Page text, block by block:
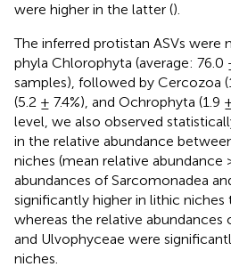
were higher in the latter ().
The inferred protistan ASVs were
phyla Chlorophyta (average: 76.0
samples), followed by Cercozoa
(5.2 ± 7.4%), and Ochrophyta (1.9
level, we also observed
in the relative abundance
niches (mean relative abundance
abundances of Sarcomonadea
significantly higher in lithic niches
whereas the relative abundances
and Ulvophyceae were
niches.